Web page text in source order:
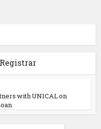
with UNICAL on